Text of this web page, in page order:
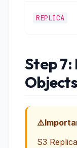
REPLICA
Step 7:
Objects
S3